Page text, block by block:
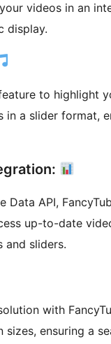
videos in an
display.
to highlight
a slider format,
API,
up-to-date
and sliders.
with
ensuring a